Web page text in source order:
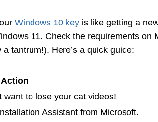
Windows 10 key is like getting a
11. Check the requirements on
tantrum!). Here’s a quick guide:
Action
want to lose your cat videos!
Assistant from Microsoft.